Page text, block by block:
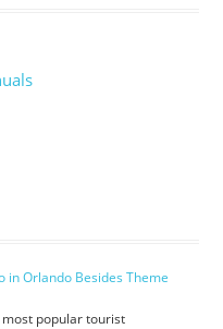
in Orlando Besides Theme
popular tourist